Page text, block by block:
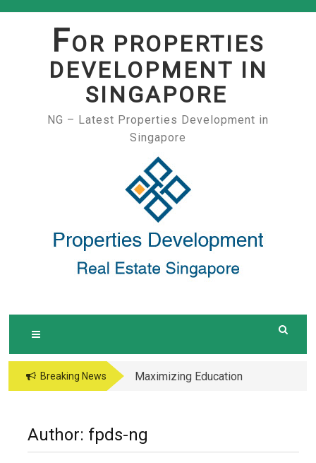
FOR PROPERTIES
DEVELOPMENT IN
SINGAPORE
NG – Latest Properties Development in
Singapore
Breaking News
Maximizing Education
1-2km of Popular
Primary Schools in
Author: fpds-ng